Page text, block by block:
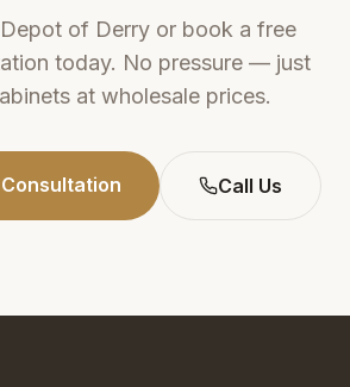
of Derry or book a free
today. No pressure — just
at wholesale prices.
Call Us